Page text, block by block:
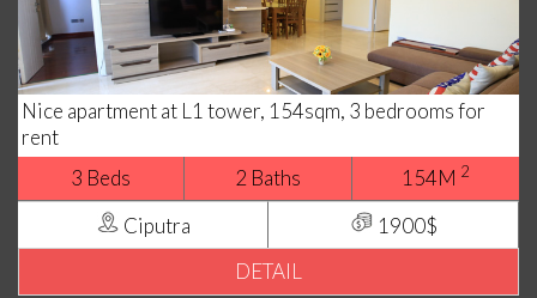
Nice apartment at L1 tower, 154sqm, 3 bedrooms for
rent
3 Beds
2 Baths 154M 2
Ciputra
1900$
DETAIL